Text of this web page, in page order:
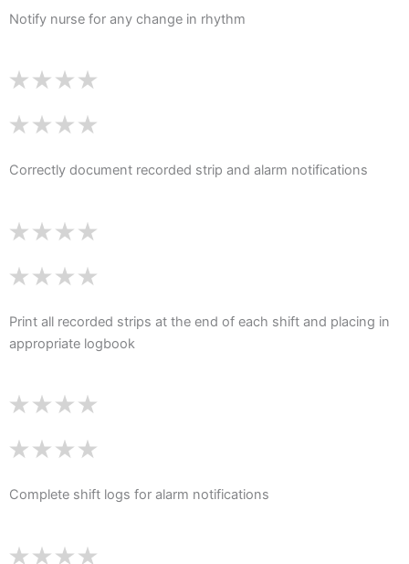
Notify nurse for any change in rhythm
Correctly document recorded strip and alarm notifications
Print all recorded strips at the end of each shift and placing in
appropriate logbook
Complete shift logs for alarm notifications